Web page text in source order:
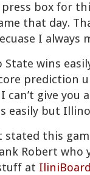
box for
that day.
I always
State wins
prediction
can’t give
easily but
stated this
Robert
at